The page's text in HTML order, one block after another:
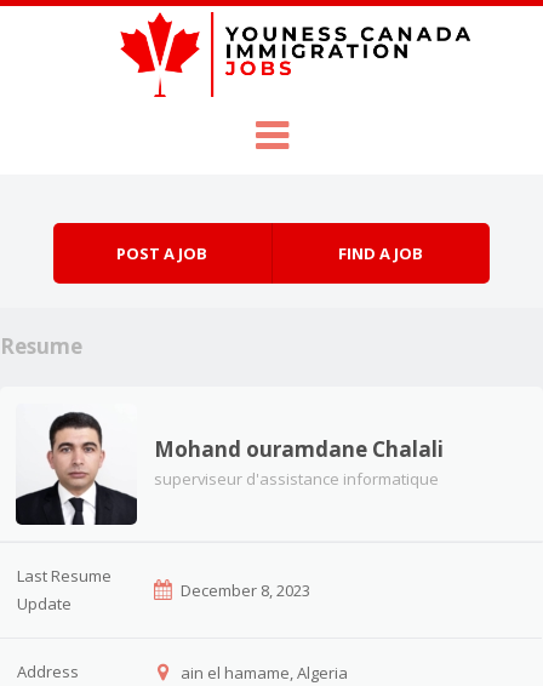
POST A JOB FIND A JOB
Resume
Mohand ouramdane Chalali
superviseur d'assistance informatique
Last Resume
Update
December 8, 2023
Address ain el hamame, Algeria